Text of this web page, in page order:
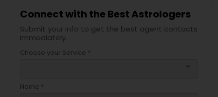
Connect with the Best Astrologers
Submit your info to get the best agent contacts
immediately.
Choose your Service *
Name *